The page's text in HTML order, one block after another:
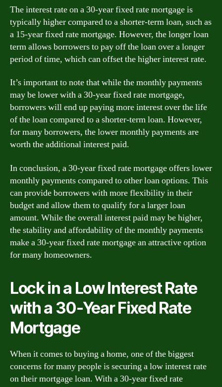
The interest rate on a 30-year fixed rate mortgage is
typically higher compared to a shorter-term loan, such as
a 15-year fixed rate mortgage. However, the longer loan
term allows borrowers to pay off the loan over a longer
period of time, which can offset the higher interest rate.
It’s important to note that while the monthly payments
may be lower with a 30-year fixed rate mortgage,
borrowers will end up paying more interest over the life
of the loan compared to a shorter-term loan. However,
for many borrowers, the lower monthly payments are
worth the additional interest paid.
In conclusion, a 30-year fixed rate mortgage offers lower
monthly payments compared to other loan options. This
can provide borrowers with more flexibility in their
budget and allow them to qualify for a larger loan
amount. While the overall interest paid may be higher,
the stability and affordability of the monthly payments
make a 30-year fixed rate mortgage an attractive option
for many homeowners.
Lock in a Low Interest Rate
with a 30-Year Fixed Rate
Mortgage
When it comes to buying a home, one of the biggest
concerns for many people is securing a low interest rate
on their mortgage loan. With a 30-year fixed rate